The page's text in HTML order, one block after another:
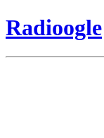
Radioogle